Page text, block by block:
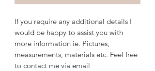
If you require any additional details I
would be happy to assist you with
more information ie. Pictures,
measurements, materials etc. Feel free
to contact me via email